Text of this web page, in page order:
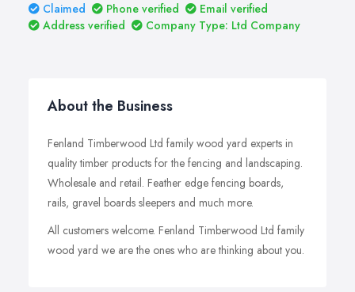
Claimed
Phone verified
Email verified
Address verified
Company Type: Ltd Company
About the Business
Fenland Timberwood Ltd family wood yard experts in
quality timber products for the fencing and landscaping.
Wholesale and retail. Feather edge fencing boards,
rails, gravel boards sleepers and much more.
All customers welcome. Fenland Timberwood Ltd family
wood yard we are the ones who are thinking about you.